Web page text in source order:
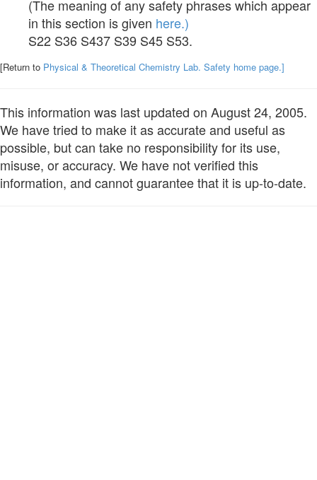
(The meaning of any safety phrases which appear
in this section is given here.)
S22 S36 S437 S39 S45 S53.
[Return to Physical & Theoretical Chemistry Lab. Safety home page.]
This information was last updated on August 24, 2005.
We have tried to make it as accurate and useful as
possible, but can take no responsibility for its use,
misuse, or accuracy. We have not verified this
information, and cannot guarantee that it is up-to-date.